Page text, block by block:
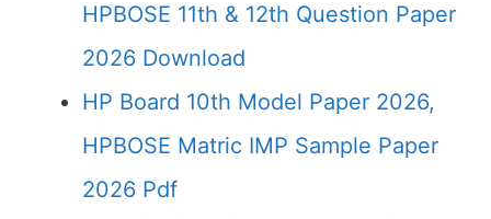
HPBOSE 11th & 12th Question Paper
2026 Download
HP Board 10th Model Paper 2026,
HPBOSE Matric IMP Sample Paper
2026 Pdf